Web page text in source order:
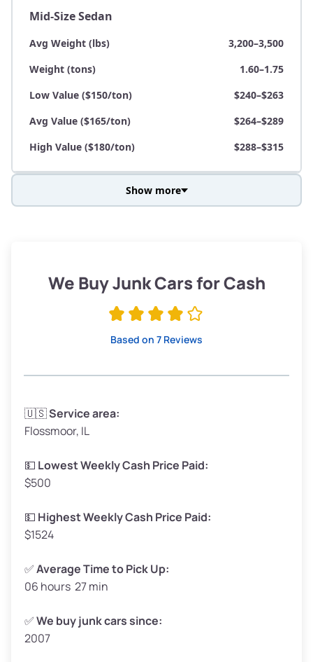
Mid-Size Sedan
Avg Weight (lbs)
3,200–3,500
Weight (tons)
1.60–1.75
Low Value ($150/ton)
$240–$263
Avg Value ($165/ton)
$264–$289
High Value ($180/ton)
$288–$315
Low Value ($150/ton)
$285–$338
Avg Weight (lbs)
Weight (tons)
Low Value ($150/ton)
Avg Value ($165/ton)
High Value ($180/ton)
Avg Weight (lbs)
Weight (tons)
Low Value ($150/ton)
Show more
We Buy Junk Cars for Cash
Based on 7 Reviews
🇺🇸Service area:
Flossmoor, IL
💵 Lowest Weekly Cash Price Paid:
$500
💵 Highest Weekly Cash Price Paid:
$1524
✅Average Time to Pick Up:
06 hours 27 min
✅We buy junk cars since:
2007